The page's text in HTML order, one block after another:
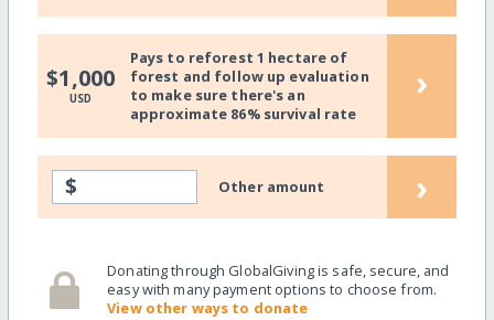
$1,000
USD
Pays to reforest 1 hectare of
forest and follow up evaluation
to make sure there's an
approximate 86% survival rate
›
$ Other amount ›
Donating through GlobalGiving is safe, secure, and
easy with many payment options to choose from.
View other ways to donate